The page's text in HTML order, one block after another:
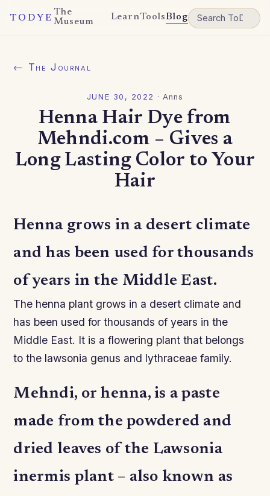
TODYE
The
Museum
LearnToolsBlog
← The Journal
JUNE 30, 2022 · Anns
Henna Hair Dye from
Mehndi.com – Gives a
Long Lasting Color to Your
Hair
Henna grows in a desert climate
and has been used for thousands
of years in the Middle East.
The henna plant grows in a desert climate and
has been used for thousands of years in the
Middle East. It is a flowering plant that belongs
to the lawsonia genus and lythraceae family.
Mehndi, or henna, is a paste
made from the powdered and
dried leaves of the Lawsonia
inermis plant – also known as